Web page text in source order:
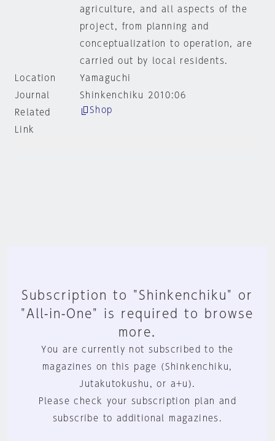
agriculture, and all aspects of the
project, from planning and
conceptualization to operation, are
carried out by local residents.
Location
Yamaguchi
Journal
Shinkenchiku 2010:06
Related
Link
Shop
Subscription to "Shinkenchiku" or
"All-in-One" is required to browse
more.
You are currently not subscribed to the
magazines on this page (Shinkenchiku,
Jutakutokushu, or a+u).
Please check your subscription plan and
subscribe to additional magazines.